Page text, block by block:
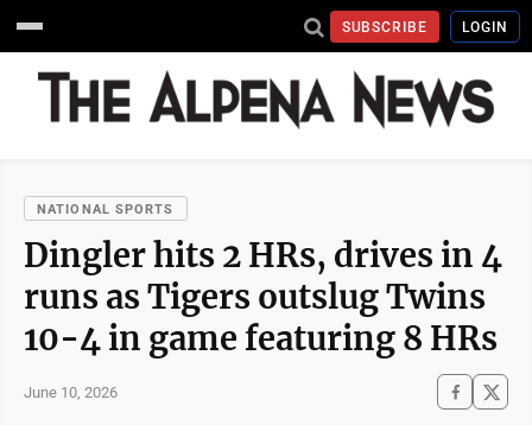
SUBSCRIBE LOGIN
NATIONAL SPORTS
Dingler hits 2 HRs, drives in 4
runs as Tigers outslug Twins
10-4 in game featuring 8 HRs
June 10, 2026